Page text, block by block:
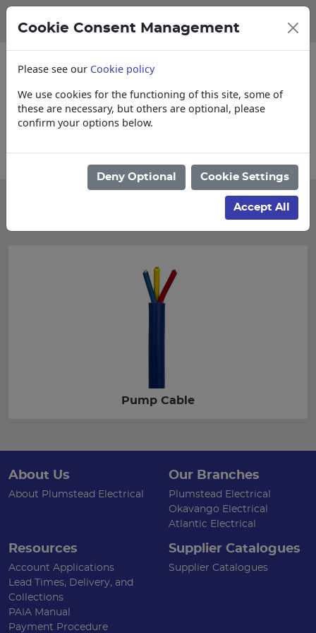
Please enquire for Cut & Loose items
Pump Cable
About Us
About Plumstead Electrical
Our Branches
Plumstead Electrical
Okavango Electrical
Atlantic Electrical
Resources
Account Applications
Lead Times, Delivery, and
Collections
PAIA Manual
Payment Procedure
Supplier Catalogues
Supplier Catalogues
Cookie Consent Management
Please see our Cookie policy
We use cookies for the functioning of this site, some of
these are necessary, but others are optional, please
confirm your options below.
Deny Optional Cookie Settings
Accept All